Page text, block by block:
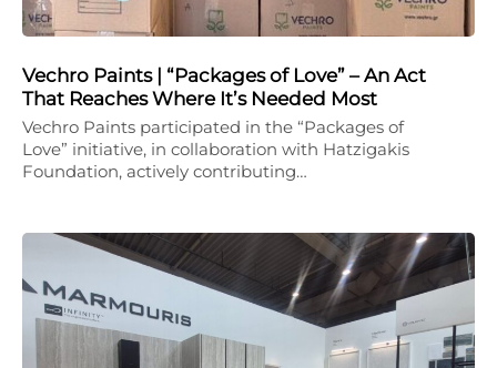
Vechro Paints | “Packages of Love” – An Act
That Reaches Where It’s Needed Most
Vechro Paints participated in the “Packages of
Love” initiative, in collaboration with Hatzigakis
Foundation, actively contributing…